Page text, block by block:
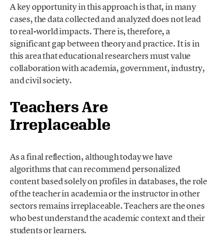
A key opportunity in this approach is that, in many
cases, the data collected and analyzed does not lead
to real-world impacts. There is, therefore, a
significant gap between theory and practice. It is in
this area that educational researchers must value
collaboration with academia, government, industry,
and civil society.
Teachers Are
Irreplaceable
As a final reflection, although today we have
algorithms that can recommend personalized
content based solely on profiles in databases, the role
of the teacher in academia or the instructor in other
sectors remains irreplaceable. Teachers are the ones
who best understand the academic context and their
students or learners.